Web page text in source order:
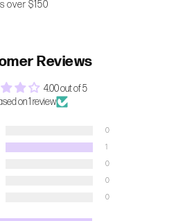
over $150
Reviews
4.00 out of 5
on 1 review
0
1
0
0
0